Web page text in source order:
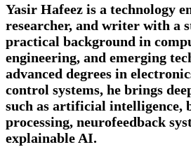
Yasir Hafeez is a technology
researcher, and writer with a
practical background in
engineering, and emerging
advanced degrees in
control systems, he brings
such as artificial intelligence,
processing, neurofeedback
explainable AI.